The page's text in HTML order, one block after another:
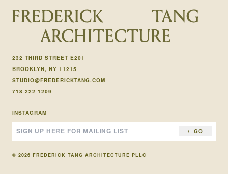
232 THIRD STREET E201
BROOKLYN, NY 11215
STUDIO@FREDERICKTANG.COM
718 222 1209
INSTAGRAM
GO
© 2026 FREDERICK TANG ARCHITECTURE PLLC